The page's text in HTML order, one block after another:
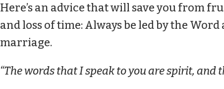
Here’s an advice that will save you from
and loss of time: Always be led by the
marriage.
“The words that I speak to you are spirit, and